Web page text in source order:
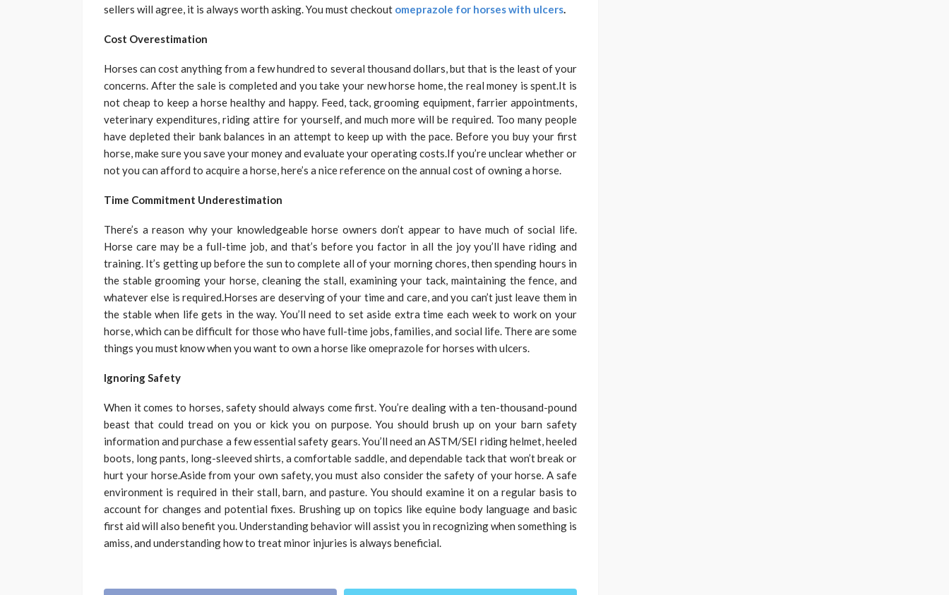
sellers will agree, it is always worth asking. You must checkout omeprazole for horses with ulcers.
Cost Overestimation
Horses can cost anything from a few hundred to several thousand dollars, but that is the least of your
concerns. After the sale is completed and you take your new horse home, the real money is spent.It is
not cheap to keep a horse healthy and happy. Feed, tack, grooming equipment, farrier appointments,
veterinary expenditures, riding attire for yourself, and much more will be required. Too many people
have depleted their bank balances in an attempt to keep up with the pace. Before you buy your first
horse, make sure you save your money and evaluate your operating costs.If you’re unclear whether or
not you can afford to acquire a horse, here’s a nice reference on the annual cost of owning a horse.
Time Commitment Underestimation
There’s a reason why your knowledgeable horse owners don’t appear to have much of social life.
Horse care may be a full-time job, and that’s before you factor in all the joy you’ll have riding and
training. It’s getting up before the sun to complete all of your morning chores, then spending hours in
the stable grooming your horse, cleaning the stall, examining your tack, maintaining the fence, and
whatever else is required.Horses are deserving of your time and care, and you can’t just leave them in
the stable when life gets in the way. You’ll need to set aside extra time each week to work on your
horse, which can be difficult for those who have full-time jobs, families, and social life. There are some
things you must know when you want to own a horse like omeprazole for horses with ulcers.
Ignoring Safety
When it comes to horses, safety should always come first. You’re dealing with a ten-thousand-pound
beast that could tread on you or kick you on purpose. You should brush up on your barn safety
information and purchase a few essential safety gears. You’ll need an ASTM/SEI riding helmet, heeled
boots, long pants, long-sleeved shirts, a comfortable saddle, and dependable tack that won’t break or
hurt your horse.Aside from your own safety, you must also consider the safety of your horse. A safe
environment is required in their stall, barn, and pasture. You should examine it on a regular basis to
account for changes and potential fixes. Brushing up on topics like equine body language and basic
first aid will also benefit you. Understanding behavior will assist you in recognizing when something is
amiss, and understanding how to treat minor injuries is always beneficial.